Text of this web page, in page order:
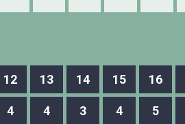
12 13 14 15 16
4 4 3 4 5